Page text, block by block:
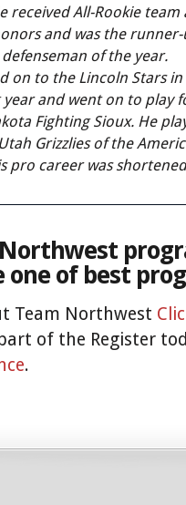
received All-Rookie
and was the
defenseman of the year.
on to the Lincoln Stars in
year and went on to play
Fighting Sioux. He
Grizzlies of the
pro career was
Northwest
one of best
Team Northwest
of the Register
.